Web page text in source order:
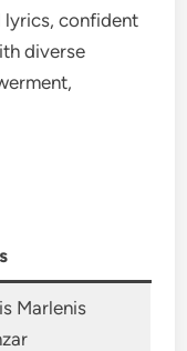
lyrics, confident
diverse
Marlenis